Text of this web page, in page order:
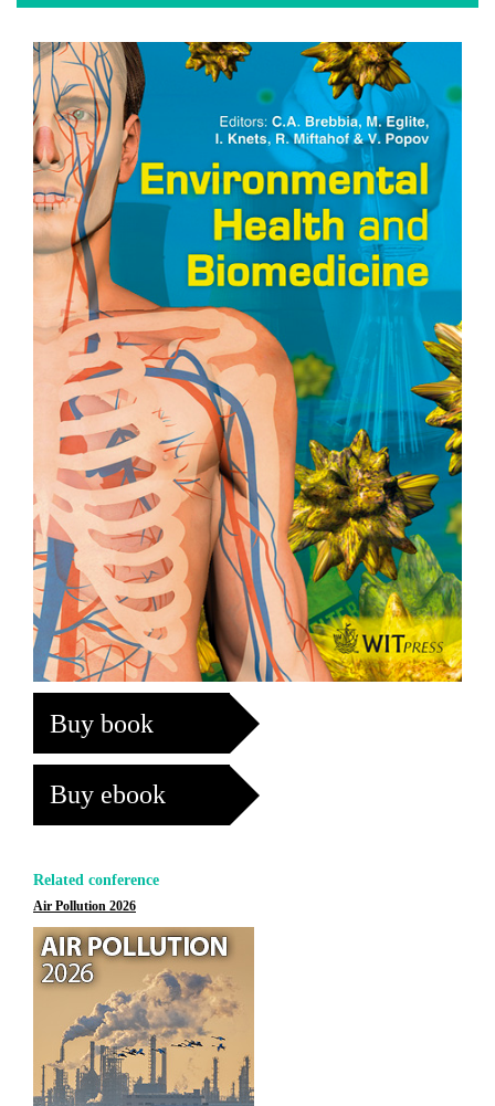
Buy book
Buy ebook
Related conference
Air Pollution 2026